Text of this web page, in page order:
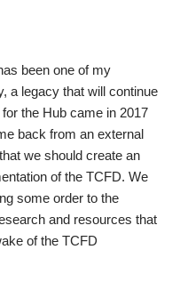
been one of my
a legacy that will continue
the Hub came in 2017
back from an external
we should create an
of the TCFD. We
some order to the
and resources that
of the TCFD